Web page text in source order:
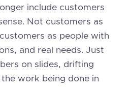
include customers
Not customers as
as people with
and real needs. Just
on slides, drifting
work being done in